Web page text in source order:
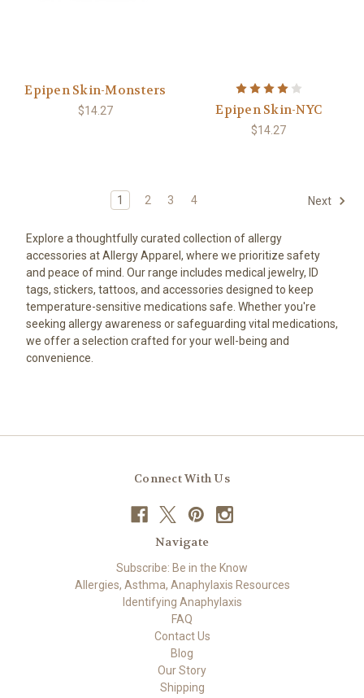
Epipen Skin-Monsters
$14.27 Epipen Skin-NYC
$14.27
1 2 3 4 Next
Explore a thoughtfully curated collection of allergy
accessories at Allergy Apparel, where we prioritize safety
and peace of mind. Our range includes medical jewelry, ID
tags, stickers, tattoos, and accessories designed to keep
temperature-sensitive medications safe. Whether you're
seeking allergy awareness or safeguarding vital medications,
we offer a selection crafted for your well-being and
convenience.
Connect With Us
Navigate
Subscribe: Be in the Know
Allergies, Asthma, Anaphylaxis Resources
Identifying Anaphylaxis
FAQ
Contact Us
Blog
Our Story
Shipping